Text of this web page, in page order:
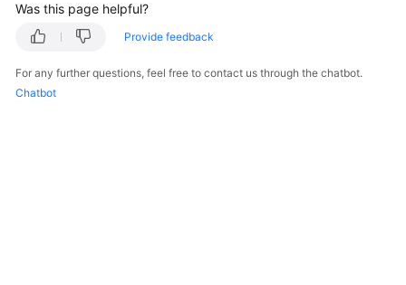
Was this page helpful?
Provide feedback
For any further questions, feel free to contact us through the chatbot.
Chatbot